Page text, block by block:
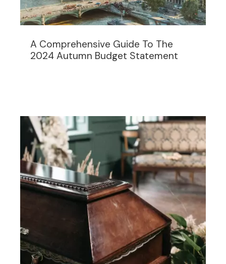
A Comprehensive Guide To The
2024 Autumn Budget Statement